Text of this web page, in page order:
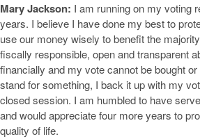
Mary Jackson: I am running on my voting
years. I believe I have done my best to
use our money wisely to benefit the
fiscally responsible, open and transparent
financially and my vote cannot be bought
stand for something, I back it up with my
closed session. I am humbled to have
and would appreciate four more years to
quality of life.